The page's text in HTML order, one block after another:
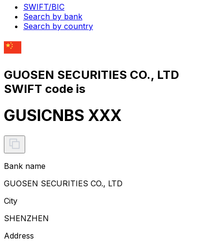
SWIFT/BIC
Search by bank
Search by country
GUOSEN SECURITIES CO., LTD
SWIFT code is
GUSICNBS XXX
Bank name
GUOSEN SECURITIES CO., LTD
City
SHENZHEN
Address